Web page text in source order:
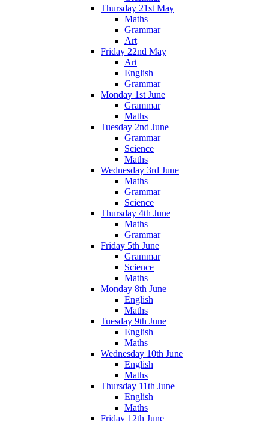
Thursday 21st May
Maths
Grammar
Art
Friday 22nd May
Art
English
Grammar
Monday 1st June
Grammar
Maths
Tuesday 2nd June
Grammar
Science
Maths
Wednesday 3rd June
Maths
Grammar
Science
Thursday 4th June
Maths
Grammar
Friday 5th June
Grammar
Science
Maths
Monday 8th June
English
Maths
Tuesday 9th June
English
Maths
Wednesday 10th June
English
Maths
Thursday 11th June
English
Maths
Friday 12th June